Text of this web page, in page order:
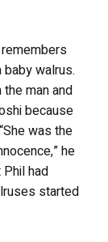
walrus.
man and
because
was the
he
had
started